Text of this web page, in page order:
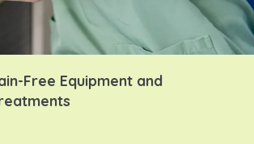
Free Equipment and